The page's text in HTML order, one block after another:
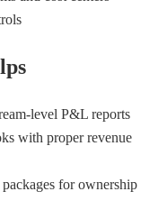
level P&L reports
with proper revenue
for ownership